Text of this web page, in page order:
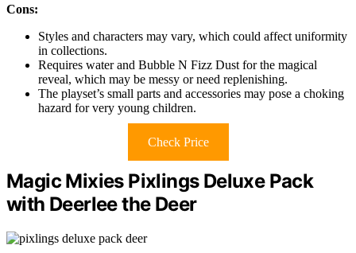
Cons:
Styles and characters may vary, which could affect uniformity
in collections.
Requires water and Bubble N Fizz Dust for the magical
reveal, which may be messy or need replenishing.
The playset’s small parts and accessories may pose a choking
hazard for very young children.
Check Price
Magic Mixies Pixlings Deluxe Pack
with Deerlee the Deer